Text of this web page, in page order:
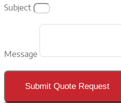
Subject
Message
Submit Quote Request